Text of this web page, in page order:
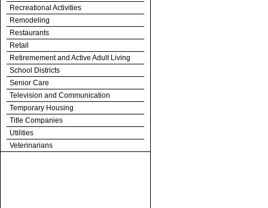
Recreational Activities
Remodeling
Restaurants
Retail
Retiremement and Active Adult Living
School Districts
Senior Care
Television and Communication
Temporary Housing
Title Companies
Utilities
Veterinarians